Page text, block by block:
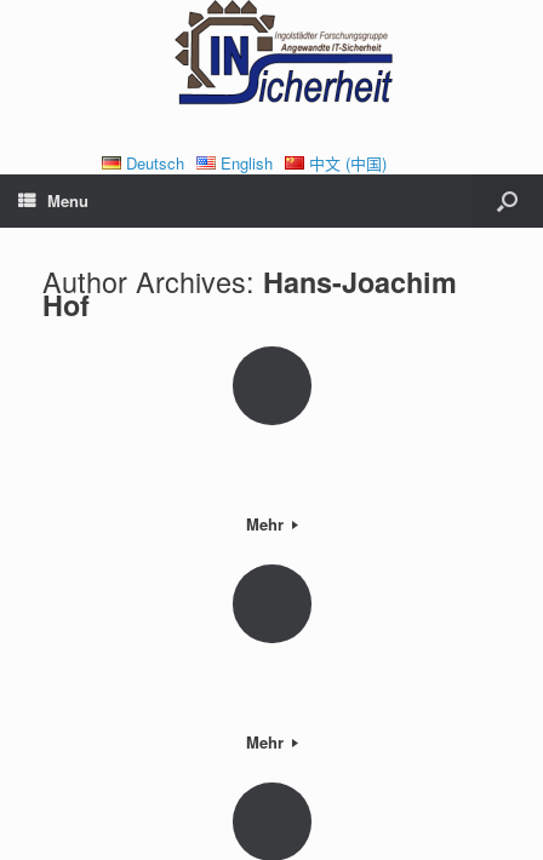
Deutsch English
中文 (中国)
Menu
Author Archives: Hans-Joachim
Hof
Mehr
Mehr